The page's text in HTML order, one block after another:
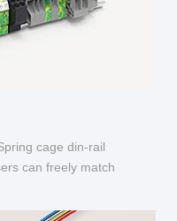
cage din-rail
can freely match